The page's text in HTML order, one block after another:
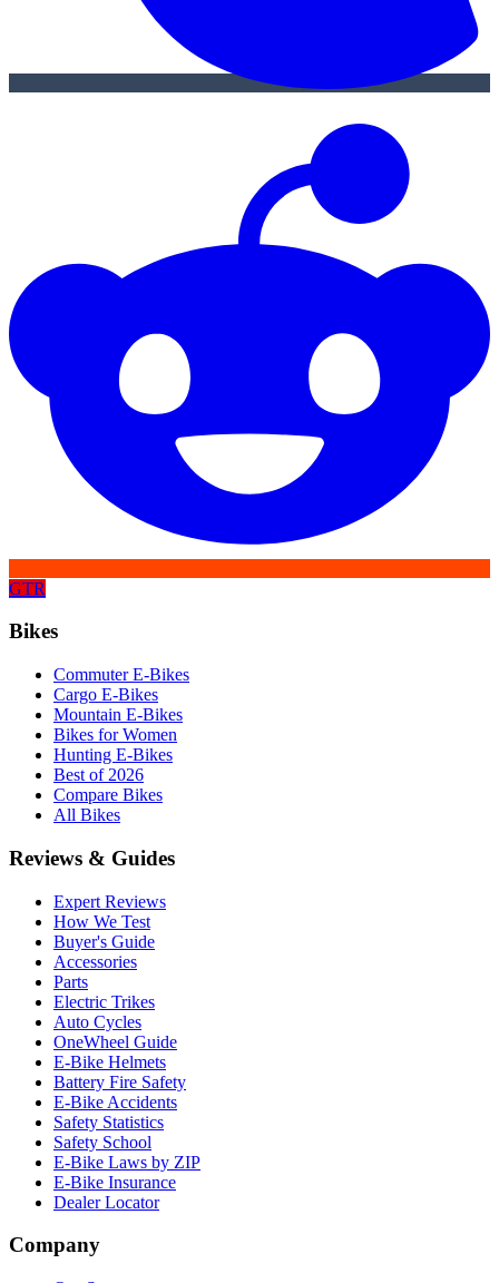
GTR
Bikes
Commuter E-Bikes
Cargo E-Bikes
Mountain E-Bikes
Bikes for Women
Hunting E-Bikes
Best of 2026
Compare Bikes
All Bikes
Reviews & Guides
Expert Reviews
How We Test
Buyer's Guide
Accessories
Parts
Electric Trikes
Auto Cycles
OneWheel Guide
E-Bike Helmets
Battery Fire Safety
E-Bike Accidents
Safety Statistics
Safety School
E-Bike Laws by ZIP
E-Bike Insurance
Dealer Locator
Company